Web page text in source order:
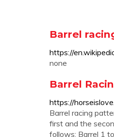
Barrel
https://
none
Barrel
https://
Barrel racing
first and the
follows: Barrel 1